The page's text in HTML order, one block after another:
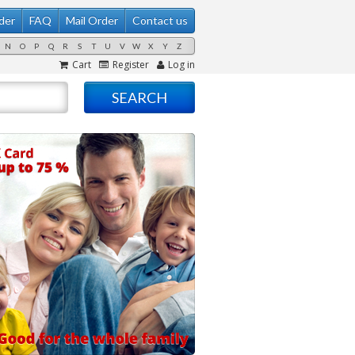
FAQ Mail Order Contact us
N O P Q R S T U V W X Y Z
Cart Register Log in